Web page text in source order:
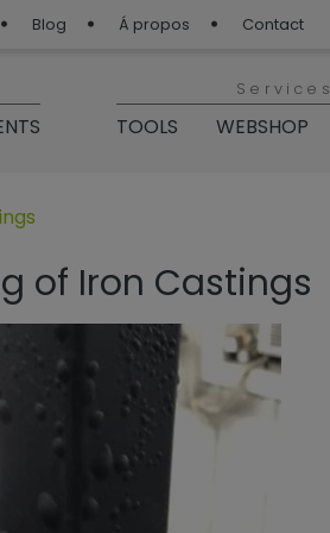
Blog Á propos Contact
Services
TOOLS WEBSHOP
of Iron Castings